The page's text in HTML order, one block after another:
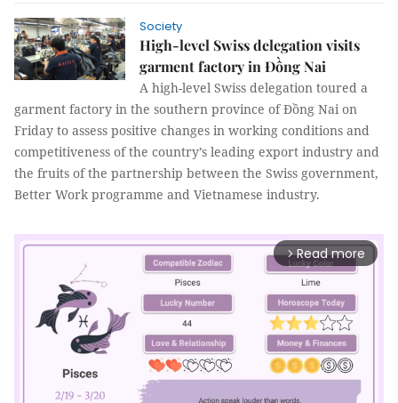
Society
High-level Swiss delegation visits
garment factory in Đồng Nai
A high-level Swiss delegation toured a
garment factory in the southern province of Đồng Nai on
Friday to assess positive changes in working conditions and
competitiveness of the country’s leading export industry and
the fruits of the partnership between the Swiss government,
Better Work programme and Vietnamese industry.
arrow_forward_ios Read more